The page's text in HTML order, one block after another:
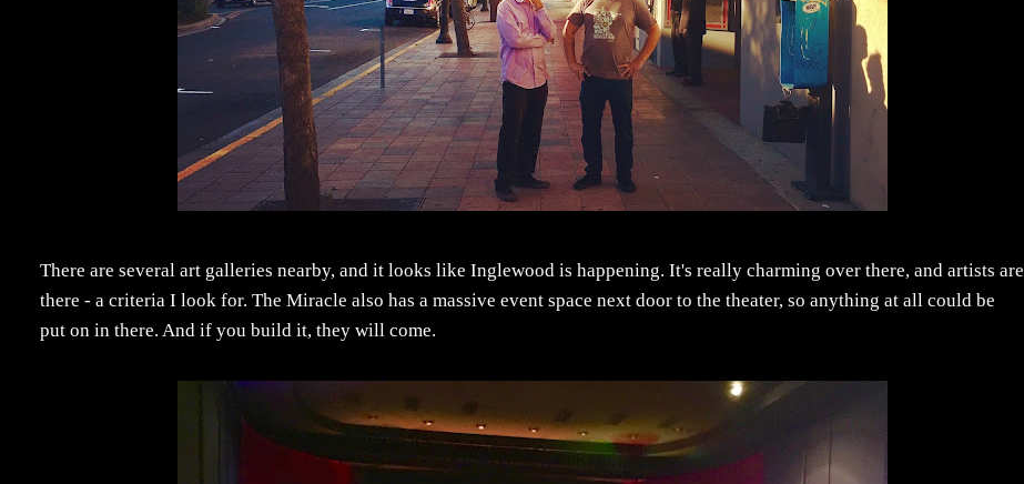
There are several art galleries nearby, and it looks like Inglewood is happening. It's really charming over there, and artists are
there - a criteria I look for. The Miracle also has a massive event space next door to the theater, so anything at all could be
put on in there. And if you build it, they will come.